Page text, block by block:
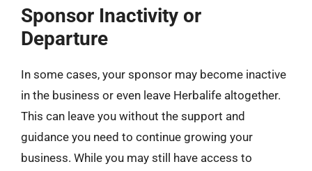
Sponsor Inactivity or
Departure
In some cases, your sponsor may become inactive
in the business or even leave Herbalife altogether.
This can leave you without the support and
guidance you need to continue growing your
business. While you may still have access to